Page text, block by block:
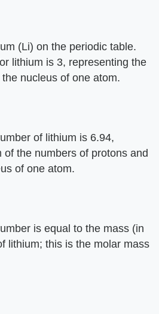
(Li) on the periodic table.
lithium is 3, representing the
nucleus of one atom.
of lithium is 6.94,
of the numbers of protons and
of one atom.
is equal to the mass (in
lithium; this is the molar mass